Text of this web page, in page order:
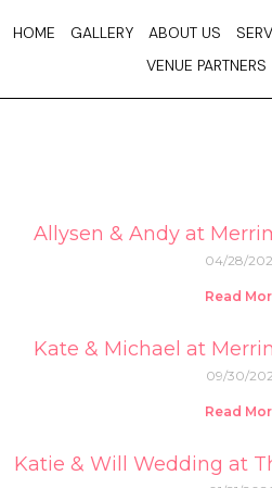
toHOME GALLERY ABOUT US
VENUE PARTNERS
Allysen & Andy at
04/28/
Read
Kate & Michael at
09/30/
Read
Katie & Will Wedding at